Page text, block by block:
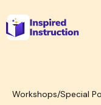
Workshops/Special